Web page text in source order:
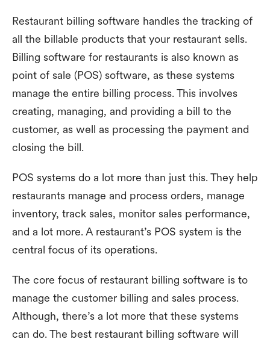
Restaurant billing software handles the tracking of
all the billable products that your restaurant sells.
Billing software for restaurants is also known as
point of sale (POS) software, as these systems
manage the entire billing process. This involves
creating, managing, and providing a bill to the
customer, as well as processing the payment and
closing the bill.
POS systems do a lot more than just this. They help
restaurants manage and process orders, manage
inventory, track sales, monitor sales performance,
and a lot more. A restaurant’s POS system is the
central focus of its operations.
The core focus of restaurant billing software is to
manage the customer billing and sales process.
Although, there’s a lot more that these systems
can do. The best restaurant billing software will